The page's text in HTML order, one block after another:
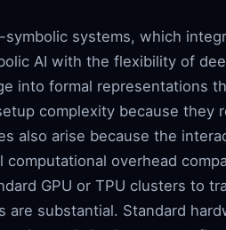
systems, which
AI with the flexibility of
into formal representations
complexity because they
also arise because the
overhead
GPU or TPU clusters to
substantial. Standard